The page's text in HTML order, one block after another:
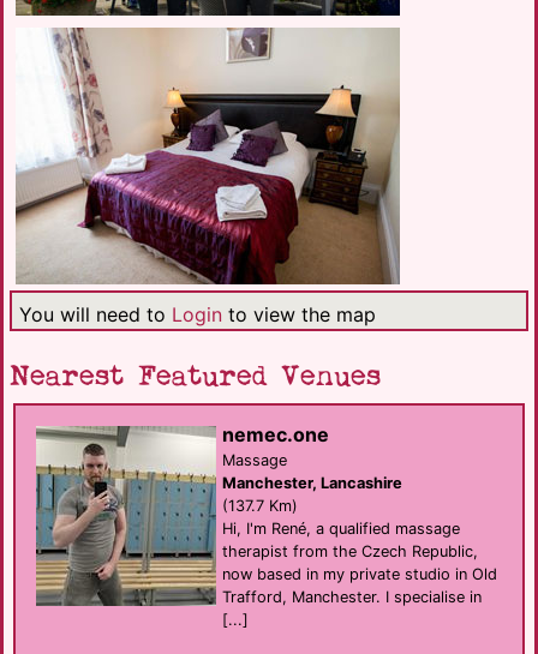
You will need to Login to view the map
Nearest Featured Venues
nemec.one
Massage
Manchester, Lancashire
(137.7 Km)
Hi, I'm René, a qualified massage
therapist from the Czech Republic,
now based in my private studio in Old
Trafford, Manchester. I specialise in
[...]